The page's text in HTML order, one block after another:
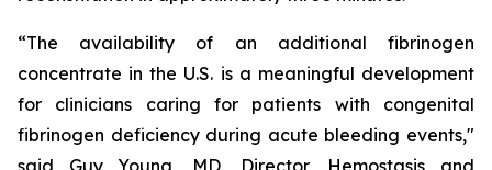
“The availability of an additional fibrinogen
concentrate in the U.S. is a meaningful development
for clinicians caring for patients with congenital
fibrinogen deficiency during acute bleeding events,"
said Guy Young, MD, Director, Hemostasis and